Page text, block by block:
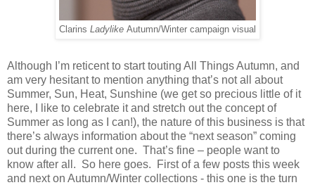
Clarins Ladylike Autumn/Winter campaign visual
Although I’m reticent to start touting All Things Autumn, and
am very hesitant to mention anything that’s not all about
Summer, Sun, Heat, Sunshine (we get so precious little of it
here, I like to celebrate it and stretch out the concept of
Summer as long as I can!), the nature of this business is that
there’s always information about the “next season” coming
out during the current one. That’s fine – people want to
know after all. So here goes. First of a few posts this week
and next on Autumn/Winter collections - this one is the turn